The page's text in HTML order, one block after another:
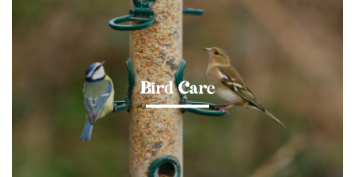
Bird Care